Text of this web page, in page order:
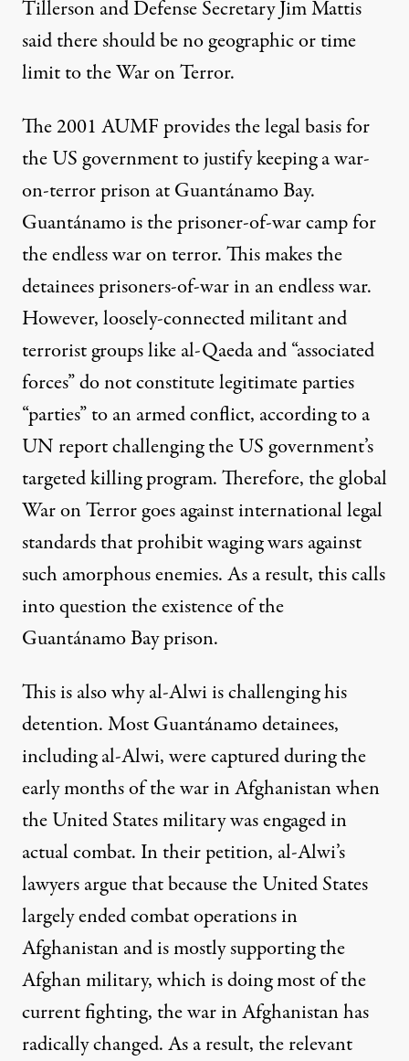
Tillerson and Defense Secretary Jim Mattis
saidthere should be no geographic or time
limit to the War on Terror.
The 2001 AUMF provides the legal basis for
the US government to justify keeping a war-
on-terror prison at Guantánamo Bay.
Guantánamo is the prisoner-of-war camp for
the endless war on terror. This makes the
detainees prisoners-of-war in an endless war.
However, loosely-connected militant and
terrorist groups like al-Qaeda and “associated
forces” do not constitute legitimate parties
“parties” to an armed conflict, according to a
UN reportchallenging the US government’s
targeted killing program. Therefore, the global
War on Terror goes against international legal
standards that prohibit waging wars against
such amorphous enemies. As a result, this calls
into question the existence of the
Guantánamo Bay prison.
This is also why al-Alwi is challenging his
detention. Most Guantánamo detainees,
including al-Alwi, were captured during the
early months of the war in Afghanistan when
the United States military was engaged in
actual combat. In theirpetition, al-Alwi’s
lawyers argue that because the United States
largely ended combat operations in
Afghanistan and is mostly supporting the
Afghan military, which is doing most of the
current fighting, the war in Afghanistan has
radically changed. As a result, the relevant